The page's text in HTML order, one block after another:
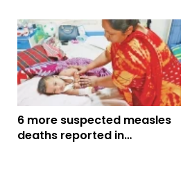
6 more suspected measles
deaths reported in